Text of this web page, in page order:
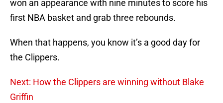
won an appearance with nine minutes to score his
first NBA basket and grab three rebounds.
When that happens, you know it’s a good day for
the Clippers.
Next: How the Clippers are winning without Blake
Griffin